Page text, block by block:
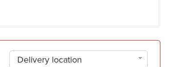
Delivery location